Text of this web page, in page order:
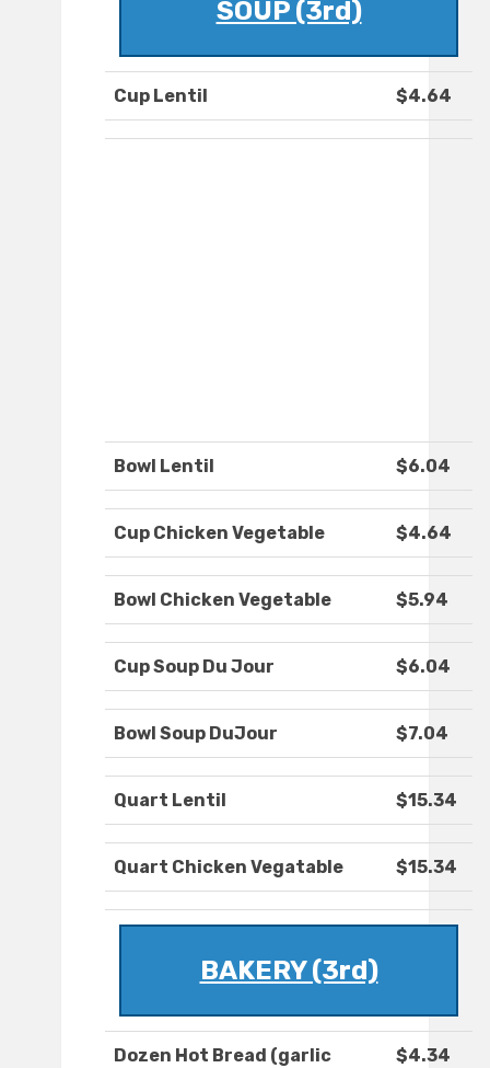
SOUP (3rd)
Cup Lentil $4.64
Bowl Lentil $6.04
Cup Chicken Vegetable $4.64
Bowl Chicken Vegetable $5.94
Cup Soup Du Jour $6.04
Bowl Soup DuJour $7.04
Quart Lentil $15.34
Quart Chicken Vegatable $15.34
BAKERY (3rd)
Dozen Hot Bread (garlic
$4.34